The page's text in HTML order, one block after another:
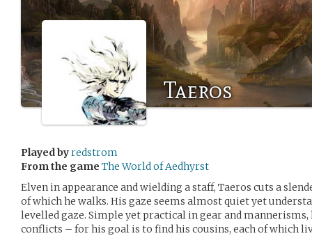
Taeros
Played byredstrom
From the game The World of Aedhyrst
Elven in appearance and wielding a staff, Taeros cuts a
of which he walks. His gaze seems almost quiet yet
levelled gaze. Simple yet practical in gear and mannerisms,
conflicts – for his goal is to find his cousins, each of which